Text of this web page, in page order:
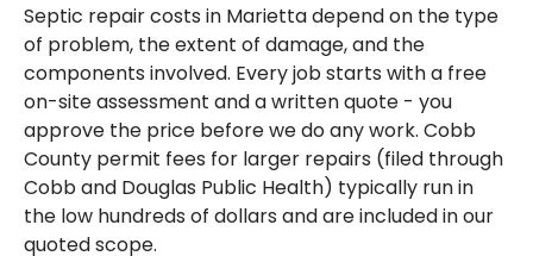
Septic repair costs in Marietta depend on the type
of problem, the extent of damage, and the
components involved. Every job starts with a free
on-site assessment and a written quote - you
approve the price before we do any work. Cobb
County permit fees for larger repairs (filed through
Cobb and Douglas Public Health) typically run in
the low hundreds of dollars and are included in our
quoted scope.